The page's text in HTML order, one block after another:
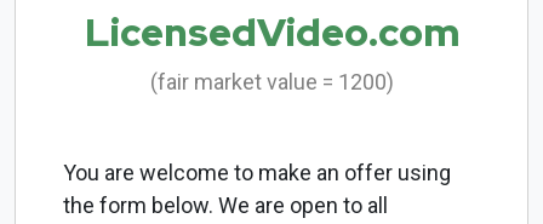
LicensedVideo.com
(fair market value = 1200)
You are welcome to make an offer using
the form below. We are open to all